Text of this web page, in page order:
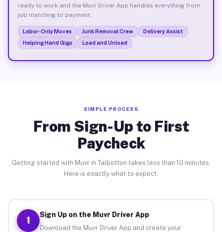
ready to work and the Muvr Driver App handles everything from
job matching to payment.
Labor-Only Moves Junk Removal Crew
Delivery Assist
Helping Hand Gigs
Load and Unload
SIMPLE PROCESS
From Sign-Up to First
Paycheck
Getting started with Muvr in Talbotton takes less than 10 minutes.
Here is exactly what to expect.
1
Sign Up on the Muvr Driver App
Download the Muvr Driver App and create your